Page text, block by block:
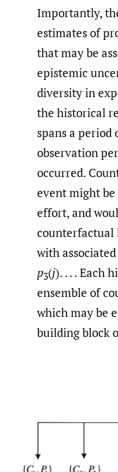
Importantly,
estimates of
that may be
epistemic
diversity in
the historical
spans a period
observation
occurred.
event might
effort, and
counterfactual
with
p3(j). . . . Each
ensemble of
which may be
building block